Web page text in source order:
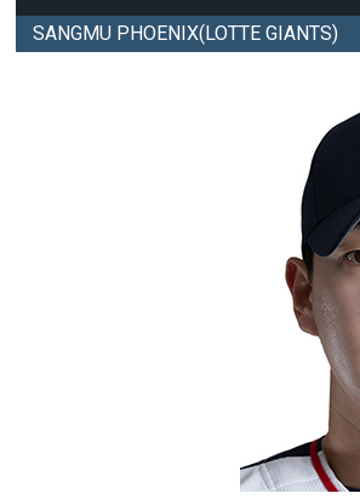
SANGMU PHOENIX(LOTTE GIANTS)